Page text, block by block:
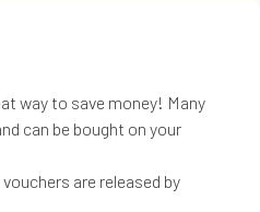
way to save money! Many
can be bought on your
are released by